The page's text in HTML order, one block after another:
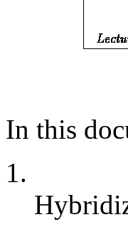
In this
1.